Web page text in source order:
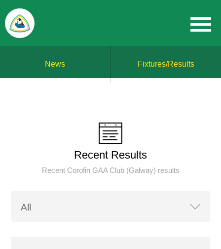
News Fixtures/Results
Recent Results
Recent Corofin GAA Club (Galway) results